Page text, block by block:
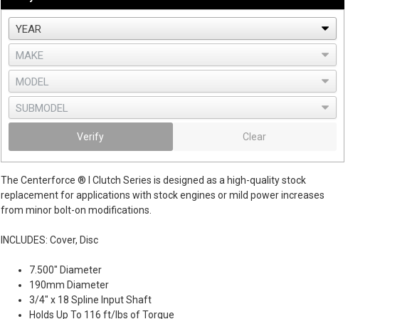
Verify Clear
The Centerforce ® I Clutch Series is designed as a high-quality stock
replacement for applications with stock engines or mild power increases
from minor bolt-on modifications.
INCLUDES: Cover, Disc
7.500" Diameter
190mm Diameter
3/4" x 18 Spline Input Shaft
Holds Up To 116 ft/lbs of Torque